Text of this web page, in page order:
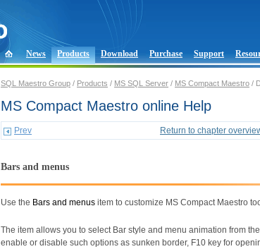
News Products Download Purchase Support
SQL Maestro Group / Products / MS SQL Server / MS Compact Maestro /
MS Compact Maestro online Help
Prev Return to chapter
Bars and menus
Use the Bars and menus item to customize MS Compact Maestro
The item allows you to select Bar style and menu animation from
enable or disable such options as sunken border, F10 key for